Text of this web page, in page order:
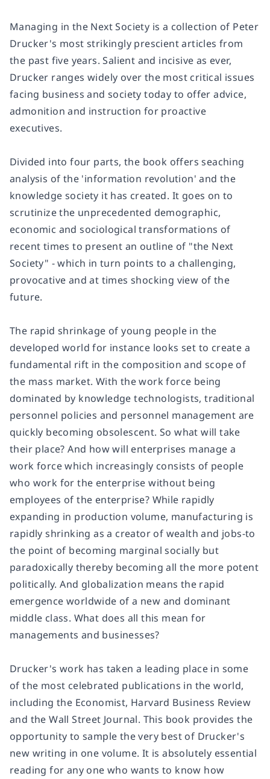
Managing in the Next Society is a collection of Peter
Drucker's most strikingly prescient articles from
the past five years. Salient and incisive as ever,
Drucker ranges widely over the most critical issues
facing business and society today to offer advice,
admonition and instruction for proactive
executives.
Divided into four parts, the book offers seaching
analysis of the 'information revolution' and the
knowledge society it has created. It goes on to
scrutinize the unprecedented demographic,
economic and sociological transformations of
recent times to present an outline of "the Next
Society" - which in turn points to a challenging,
provocative and at times shocking view of the
future.
The rapid shrinkage of young people in the
developed world for instance looks set to create a
fundamental rift in the composition and scope of
the mass market. With the work force being
dominated by knowledge technologists, traditional
personnel policies and personnel management are
quickly becoming obsolescent. So what will take
their place? And how will enterprises manage a
work force which increasingly consists of people
who work for the enterprise without being
employees of the enterprise? While rapidly
expanding in production volume, manufacturing is
rapidly shrinking as a creator of wealth and jobs-to
the point of becoming marginal socially but
paradoxically thereby becoming all the more potent
politically. And globalization means the rapid
emergence worldwide of a new and dominant
middle class. What does all this mean for
managements and businesses?
Drucker's work has taken a leading place in some
of the most celebrated publications in the world,
including the Economist, Harvard Business Review
and the Wall Street Journal. This book provides the
opportunity to sample the very best of Drucker's
new writing in one volume. It is absolutely essential
reading for any one who wants to know how